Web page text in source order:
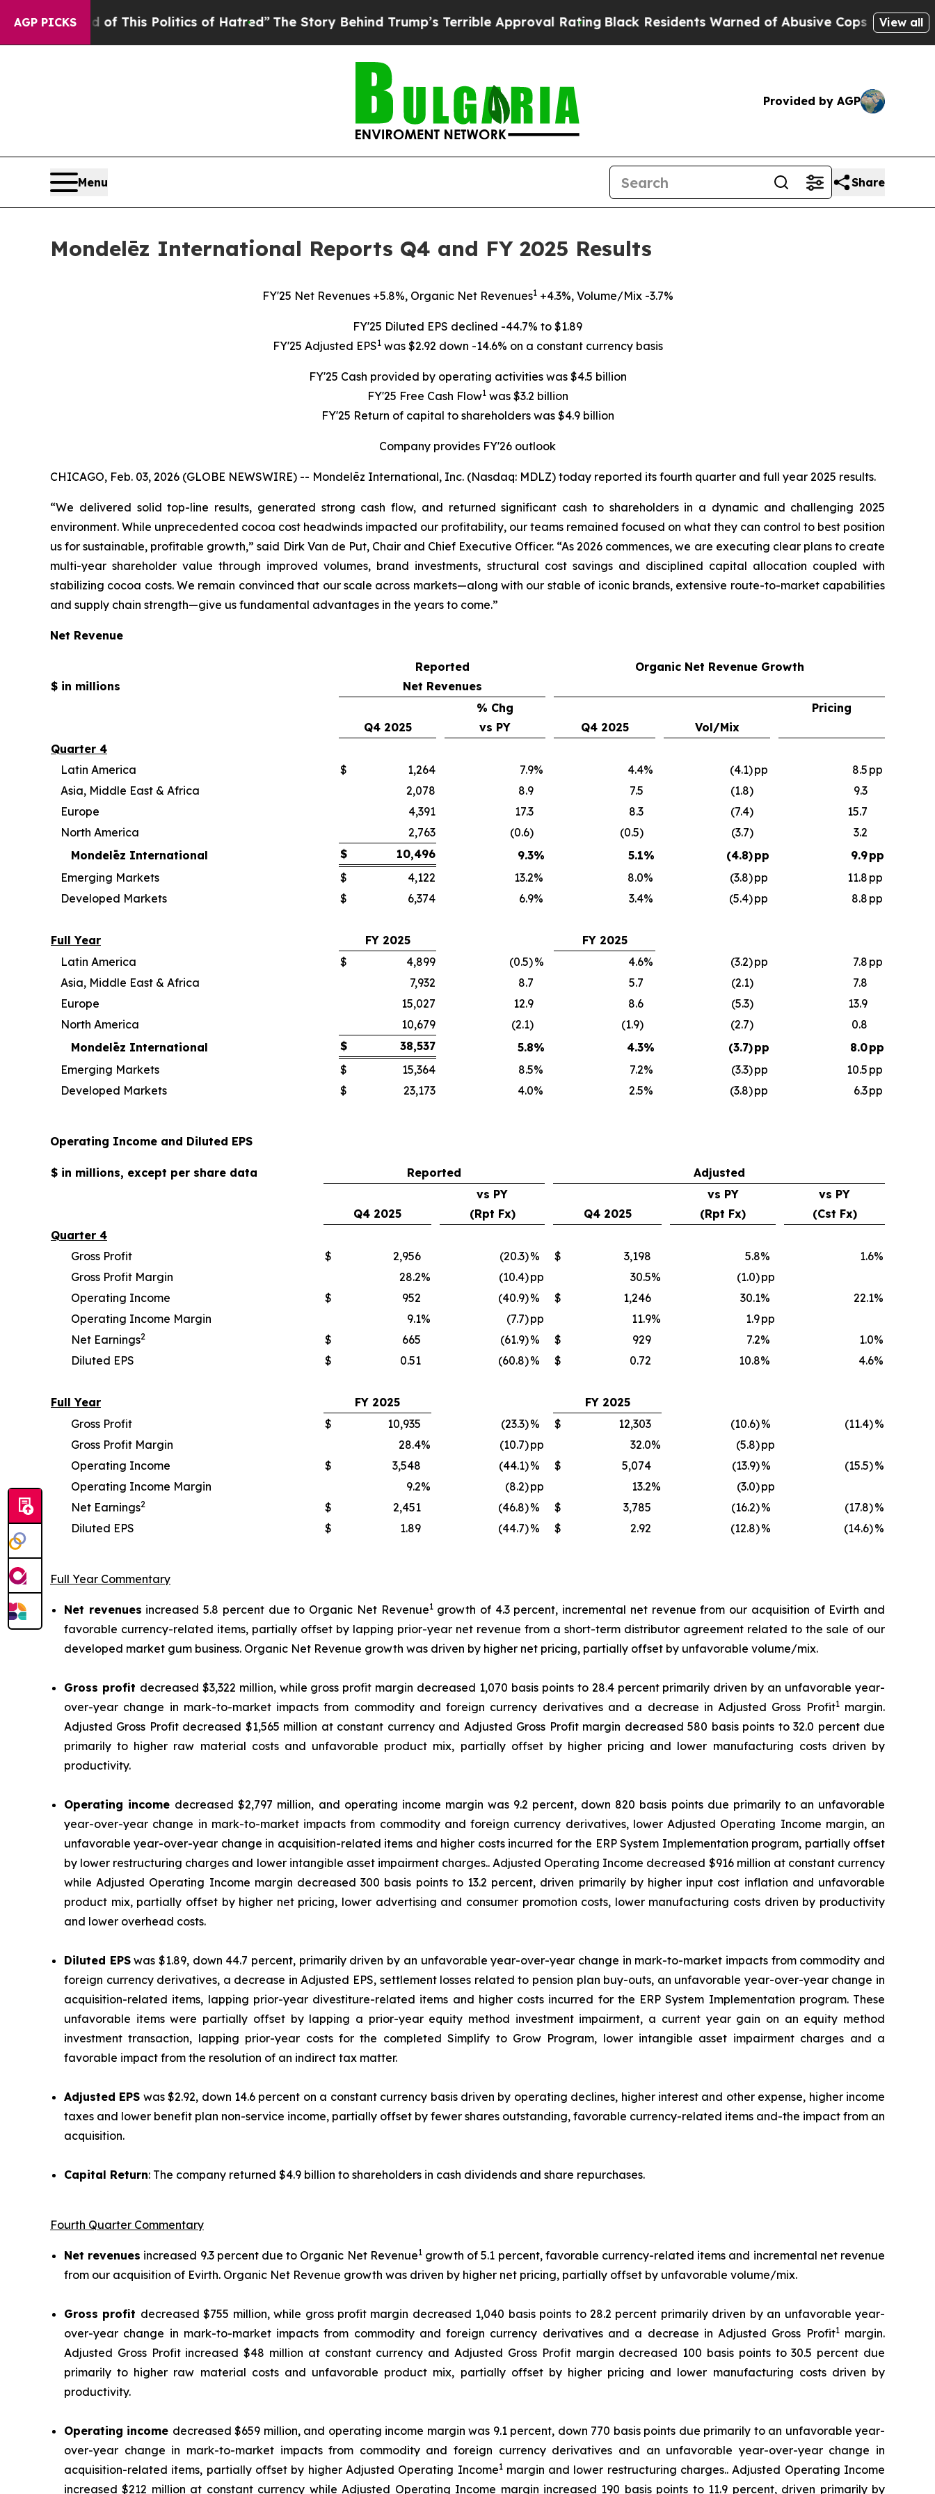
AGP PICKS
of This Politics of Hatred”The Story Behind Trump’s Terrible Approval RatingBlack Residents Warned of Abusive Cops for Years. Then Police
View all
Provided by AGP
Menu Share
Mondelēz International Reports Q4 and FY 2025 Results
FY'25 Net Revenues +5.8%, Organic Net Revenues1+4.3%, Volume/Mix -3.7%
FY'25 Diluted EPS declined -44.7% to $1.89
FY'25 Adjusted EPS1was $2.92 down -14.6% on a constant currency basis
FY'25 Cash provided by operating activities was $4.5 billion
FY'25 Free Cash Flow1was $3.2 billion
FY'25 Return of capital to shareholders was $4.9 billion
Company provides FY'26 outlook
CHICAGO, Feb. 03, 2026 (GLOBE NEWSWIRE) -- Mondelēz International, Inc. (Nasdaq: MDLZ) today reported its fourth quarter and full year 2025 results.
“We delivered solid top-line results, generated strong cash flow, and returned significant cash to shareholders in a dynamic and challenging 2025
environment. While unprecedented cocoa cost headwinds impacted our profitability, our teams remained focused on what they can control to best position
us for sustainable, profitable growth,” said Dirk Van de Put, Chair and Chief Executive Officer. “As 2026 commences, we are executing clear plans to create
multi-year shareholder value through improved volumes, brand investments, structural cost savings and disciplined capital allocation coupled with
stabilizing cocoa costs. We remain convinced that our scale across markets—along with our stable of iconic brands, extensive route-to-market capabilities
and supply chain strength—give us fundamental advantages in the years to come.”
Net Revenue
$ in millions
Reported
Net Revenues
Organic Net Revenue Growth
Q4 2025
% Chg
vs PY
Q4 2025 Vol/Mix
Pricing
Quarter 4
Latin America
$ 1,264 7.9% 4.4% (4.1)pp 8.5 pp
Asia, Middle East & Africa
2,078 8.9 7.5 (1.8)
9.3
Europe
4,391 17.3 8.3 (7.4)
15.7
North America
2,763 (0.6) (0.5) (3.7)
3.2
Mondelēz International
$ 10,496 9.3% 5.1% (4.8)pp 9.9pp
Emerging Markets
$ 4,122 13.2% 8.0% (3.8)pp 11.8 pp
Developed Markets
$ 6,374 6.9% 3.4% (5.4)pp 8.8 pp
Full Year FY 2025
FY 2025
Latin America
$ 4,899 (0.5)% 4.6% (3.2)pp 7.8 pp
Asia, Middle East & Africa
7,932 8.7 5.7 (2.1)
7.8
Europe
15,027 12.9 8.6 (5.3)
13.9
North America
10,679 (2.1) (1.9) (2.7)
0.8
Mondelēz International
$ 38,537 5.8% 4.3% (3.7)pp 8.0pp
Emerging Markets
$ 15,364 8.5% 7.2% (3.3)pp 10.5 pp
Developed Markets
$ 23,173 4.0% 2.5% (3.8)pp 6.3pp
Operating Income and Diluted EPS
$ in millions, except per share data Reported Adjusted
Q4 2025
vs PY
(Rpt Fx)
Q4 2025
vs PY
(Rpt Fx)
vs PY
(Cst Fx)
Quarter 4
Gross Profit
$ 2,956 (20.3)% $ 3,198 5.8% 1.6%
Gross Profit Margin
28.2% (10.4)pp 30.5% (1.0)pp
Operating Income
$ 952 (40.9)% $ 1,246 30.1% 22.1%
Operating Income Margin
9.1% (7.7)pp 11.9% 1.9pp
Net Earnings2 $ 665 (61.9)% $ 929 7.2% 1.0%
Diluted EPS
$ 0.51 (60.8)% $ 0.72 10.8% 4.6%
Full Year FY 2025
FY 2025
Gross Profit
$ 10,935 (23.3)% $ 12,303 (10.6)% (11.4)%
Gross Profit Margin
28.4% (10.7)pp 32.0% (5.8)pp
Operating Income
$ 3,548 (44.1)% $ 5,074 (13.9)% (15.5)%
Operating Income Margin
9.2% (8.2)pp 13.2% (3.0)pp
Net Earnings2 $ 2,451 (46.8)% $ 3,785 (16.2)% (17.8)%
Diluted EPS
$ 1.89 (44.7)% $ 2.92 (12.8)% (14.6)%
Full Year Commentary
Net revenues increased 5.8 percent due to Organic Net Revenue1growth of 4.3 percent, incremental net revenue from our acquisition of Evirth and
favorable currency-related items, partially offset by lapping prior-year net revenue from a short-term distributor agreement related to the sale of our
developed market gum business. Organic Net Revenue growth was driven by higher net pricing, partially offset by unfavorable volume/mix.
Gross profit decreased $3,322 million, while gross profit margin decreased 1,070 basis points to 28.4 percent primarily driven by an unfavorable year-
over-year change in mark-to-market impacts from commodity and foreign currency derivatives and a decrease in Adjusted Gross Profit1margin.
Adjusted Gross Profit decreased $1,565 million at constant currency and Adjusted Gross Profit margin decreased 580 basis points to 32.0 percent due
primarily to higher raw material costs and unfavorable product mix, partially offset by higher pricing and lower manufacturing costs driven by
productivity.
Operating income decreased $2,797 million, and operating income margin was 9.2 percent, down 820 basis points due primarily to an unfavorable
year-over-year change in mark-to-market impacts from commodity and foreign currency derivatives, lower Adjusted Operating Income margin, an
unfavorable year-over-year change in acquisition-related items and higher costs incurred for the ERP System Implementation program, partially offset
by lower restructuring charges and lower intangible asset impairment charges.. Adjusted Operating Income decreased $916 million at constant currency
while Adjusted Operating Income margin decreased 300 basis points to 13.2 percent, driven primarily by higher input cost inflation and unfavorable
product mix, partially offset by higher net pricing, lower advertising and consumer promotion costs, lower manufacturing costs driven by productivity
and lower overhead costs.
Diluted EPSwas $1.89, down 44.7 percent, primarily driven by an unfavorable year-over-year change in mark-to-market impacts from commodity and
foreign currency derivatives, a decrease in Adjusted EPS, settlement losses related to pension plan buy-outs, an unfavorable year-over-year change in
acquisition-related items, lapping prior-year divestiture-related items and higher costs incurred for the ERP System Implementation program. These
unfavorable items were partially offset by lapping a prior-year equity method investment impairment, a current year gain on an equity method
investment transaction, lapping prior-year costs for the completed Simplify to Grow Program, lower intangible asset impairment charges and a
favorable impact from the resolution of an indirect tax matter.
Adjusted EPS was $2.92, down 14.6 percent on a constant currency basis driven by operating declines, higher interest and other expense, higher income
taxes and lower benefit plan non-service income, partially offset by fewer shares outstanding, favorable currency-related items and-the impact from an
acquisition.
Capital Return: The company returned $4.9 billion to shareholders in cash dividends and share repurchases.
Fourth Quarter Commentary
Net revenues increased 9.3 percent due to Organic Net Revenue1growth of 5.1 percent, favorable currency-related items and incremental net revenue
from our acquisition of Evirth. Organic Net Revenue growth was driven by higher net pricing, partially offset by unfavorable volume/mix.
Gross profit decreased $755 million, while gross profit margin decreased 1,040 basis points to 28.2 percent primarily driven by an unfavorable year-
over-year change in mark-to-market impacts from commodity and foreign currency derivatives and a decrease in Adjusted Gross Profit1margin.
Adjusted Gross Profit increased $48 million at constant currency and Adjusted Gross Profit margin decreased 100 basis points to 30.5 percent due
primarily to higher raw material costs and unfavorable product mix, partially offset by higher pricing and lower manufacturing costs driven by
productivity.
Operating income decreased $659 million, and operating income margin was 9.1 percent, down 770 basis points due primarily to an unfavorable year-
over-year change in mark-to-market impacts from commodity and foreign currency derivatives and an unfavorable year-over-year change in
acquisition-related items, partially offset by higher Adjusted Operating Income1margin and lower restructuring charges.. Adjusted Operating Income
increased $212 million at constant currency while Adjusted Operating Income margin increased 190 basis points to 11.9 percent, driven primarily by